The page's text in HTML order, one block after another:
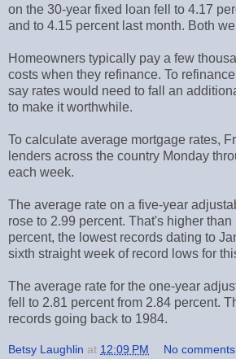
on the 30-year fixed loan fell to 4.17
and to 4.15 percent last month. Both
Homeowners typically pay a few
costs when they refinance. To
say rates would need to fall an
to make it worthwhile.
To calculate average mortgage rates,
lenders across the country Monday
each week.
The average rate on a five-year
rose to 2.99 percent. That's higher
percent, the lowest records dating to
sixth straight week of record lows for
The average rate for the one-year
fell to 2.81 percent from 2.84 percent.
records going back to 1984.
Betsy Laughlin at 12:09 PM No